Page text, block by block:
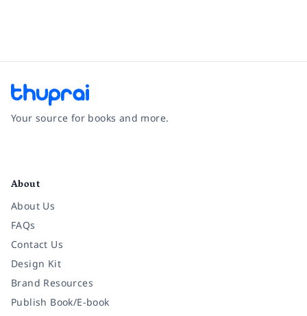
Your source for books and more.
About
About Us
FAQs
Contact Us
Design Kit
Brand Resources
Publish Book/E-book